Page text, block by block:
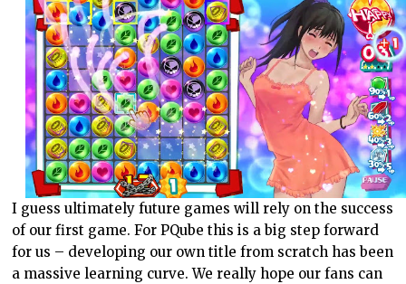
I guess ultimately future games will rely on the success
of our first game. For PQube this is a big step forward
for us – developing our own title from scratch has been
a massive learning curve. We really hope our fans can